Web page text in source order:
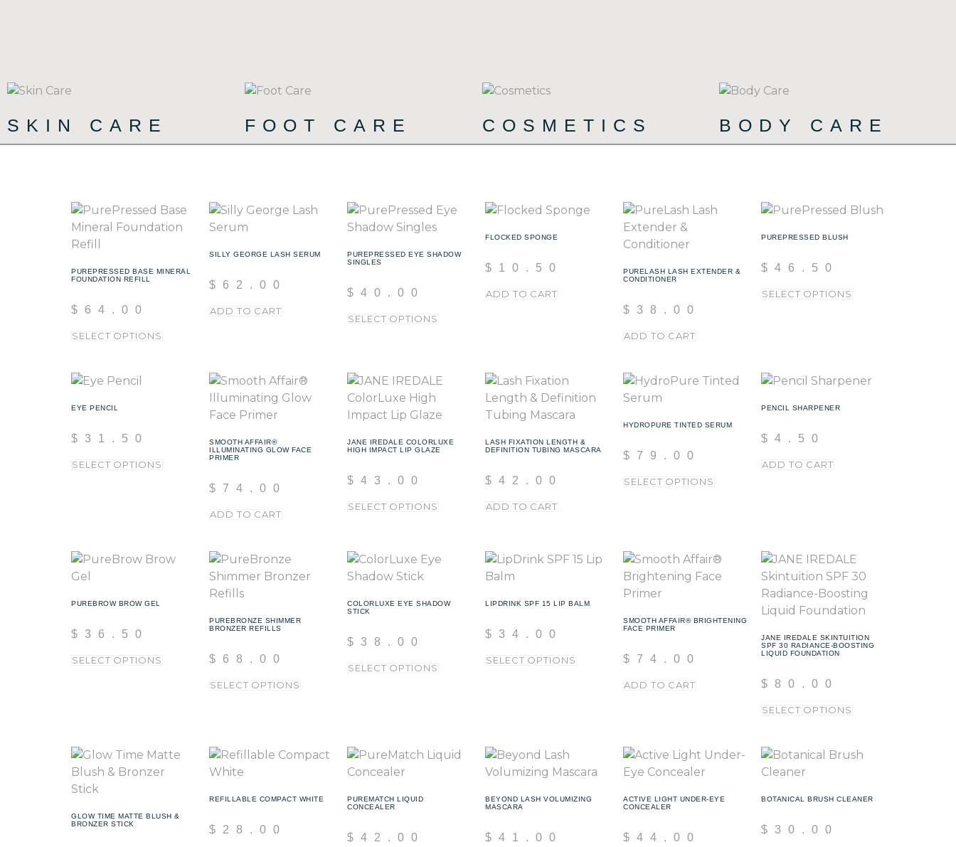
SKIN CARE FOOT CARE COSMETICS BODY CARE
PUREPRESSED BASE MINERAL
FOUNDATION REFILL
$ 64.00
SELECT OPTIONS
SILLY GEORGE LASH SERUM
$ 62.00
ADD TO CART
PUREPRESSED EYE SHADOW
SINGLES
$ 40.00
SELECT OPTIONS
FLOCKED SPONGE
$ 10.50
ADD TO CART
PURELASH LASH EXTENDER &
CONDITIONER
$ 38.00
ADD TO CART
PUREPRESSED BLUSH
$ 46.50
SELECT OPTIONS
EYE PENCIL
$ 31.50
SELECT OPTIONS
SMOOTH AFFAIR®
ILLUMINATING GLOW FACE
PRIMER
$ 74.00
ADD TO CART
JANE IREDALE COLORLUXE
HIGH IMPACT LIP GLAZE
$ 43.00
SELECT OPTIONS
LASH FIXATION LENGTH &
DEFINITION TUBING MASCARA
$ 42.00
ADD TO CART
HYDROPURE TINTED SERUM
$ 79.00
SELECT OPTIONS
PENCIL SHARPENER
$ 4.50
ADD TO CART
PUREBROW BROW GEL
$ 36.50
SELECT OPTIONS
PUREBRONZE SHIMMER
BRONZER REFILLS
$ 68.00
SELECT OPTIONS
COLORLUXE EYE SHADOW
STICK
$ 38.00
SELECT OPTIONS
LIPDRINK SPF 15 LIP BALM
$ 34.00
SELECT OPTIONS
SMOOTH AFFAIR® BRIGHTENING
FACE PRIMER
$ 74.00
ADD TO CART
JANE IREDALE SKINTUITION
SPF 30 RADIANCE-BOOSTING
LIQUID FOUNDATION
$ 80.00
SELECT OPTIONS
GLOW TIME MATTE BLUSH &
BRONZER STICK
REFILLABLE COMPACT WHITE
$ 28.00
PUREMATCH LIQUID
CONCEALER
$ 42.00
BEYOND LASH VOLUMIZING
MASCARA
$ 41.00
ACTIVE LIGHT UNDER-EYE
CONCEALER
$ 44.00
BOTANICAL BRUSH CLEANER
$ 30.00